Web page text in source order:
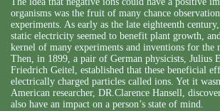
organisms was the fruit of many chance
experiments. As early as the late eighteenth
static electricity seemed to benefit plant growth,
kernel of many experiments and inventions for the
Then, in 1899, a pair of German physicists, Julius
Friedrich Geitel, established that these beneficial
electrically charged particles called ions. Yet it
American researcher, DR.Clarence Hansell,
also have an impact on a person’s state of mind.